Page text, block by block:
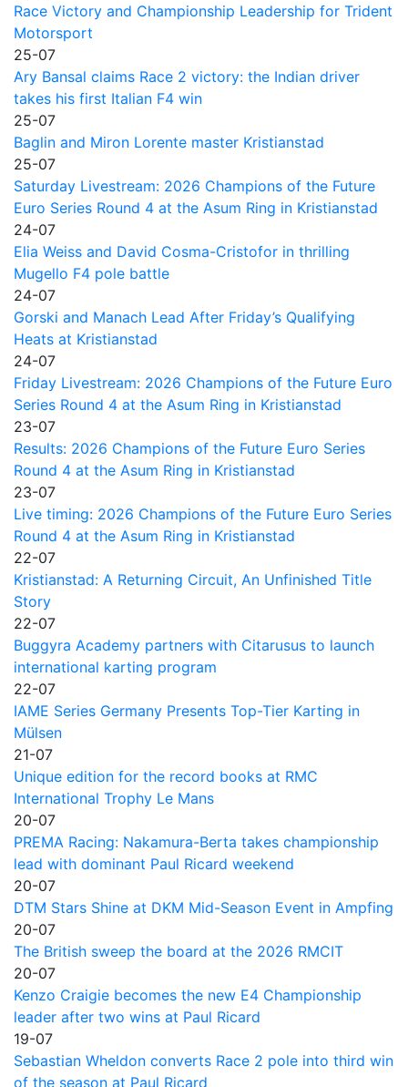
Race Victory and Championship Leadership for Trident
Motorsport
25-07
Ary Bansal claims Race 2 victory: the Indian driver
takes his first Italian F4 win
25-07
Baglin and Miron Lorente master Kristianstad
25-07
Saturday Livestream: 2026 Champions of the Future
Euro Series Round 4 at the Asum Ring in Kristianstad
24-07
Elia Weiss and David Cosma-Cristofor in thrilling
Mugello F4 pole battle
24-07
Gorski and Manach Lead After Friday’s Qualifying
Heats at Kristianstad
24-07
Friday Livestream: 2026 Champions of the Future Euro
Series Round 4 at the Asum Ring in Kristianstad
23-07
Results: 2026 Champions of the Future Euro Series
Round 4 at the Asum Ring in Kristianstad
23-07
Live timing: 2026 Champions of the Future Euro Series
Round 4 at the Asum Ring in Kristianstad
22-07
Kristianstad: A Returning Circuit, An Unfinished Title
Story
22-07
Buggyra Academy partners with Citarusus to launch
international karting program
22-07
IAME Series Germany Presents Top-Tier Karting in
Mülsen
21-07
Unique edition for the record books at RMC
International Trophy Le Mans
20-07
PREMA Racing: Nakamura-Berta takes championship
lead with dominant Paul Ricard weekend
20-07
DTM Stars Shine at DKM Mid-Season Event in Ampfing
20-07
The British sweep the board at the 2026 RMCIT
20-07
Kenzo Craigie becomes the new E4 Championship
leader after two wins at Paul Ricard
19-07
Sebastian Wheldon converts Race 2 pole into third win
of the season at Paul Ricard